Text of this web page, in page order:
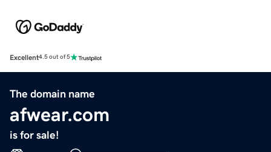
Excellent4.5 out of 5
The domain name
afwear.com
is for sale!